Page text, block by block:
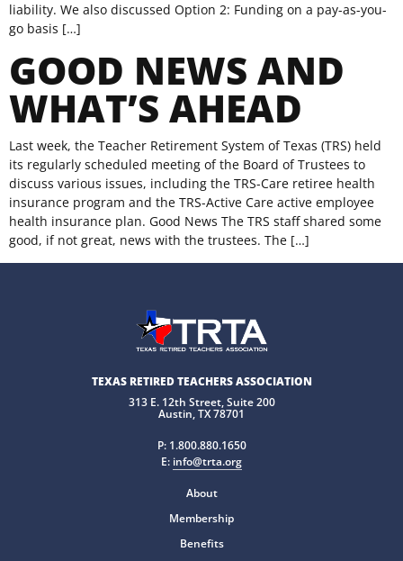
liability. We also discussed Option 2: Funding on a pay-as-you-
go basis […]
GOOD NEWS AND
WHAT’S AHEAD
Last week, the Teacher Retirement System of Texas (TRS) held
its regularly scheduled meeting of the Board of Trustees to
discuss various issues, including the TRS-Care retiree health
insurance program and the TRS-Active Care active employee
health insurance plan. Good News The TRS staff shared some
good, if not great, news with the trustees. The […]
TEXAS RETIRED TEACHERS ASSOCIATION
313 E. 12th Street, Suite 200
Austin, TX 78701
P: 1.800.880.1650
E: info@trta.org
About
Membership
Benefits